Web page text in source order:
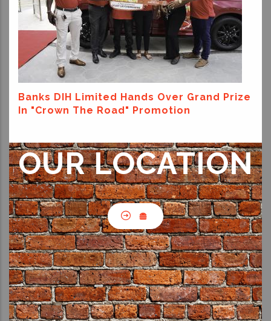
Banks DIH Limited Hands Over Grand Prize
In "Crown The Road" Promotion
OUR LOCATION